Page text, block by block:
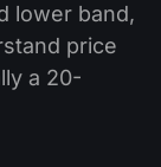
lower band,
price
a 20-